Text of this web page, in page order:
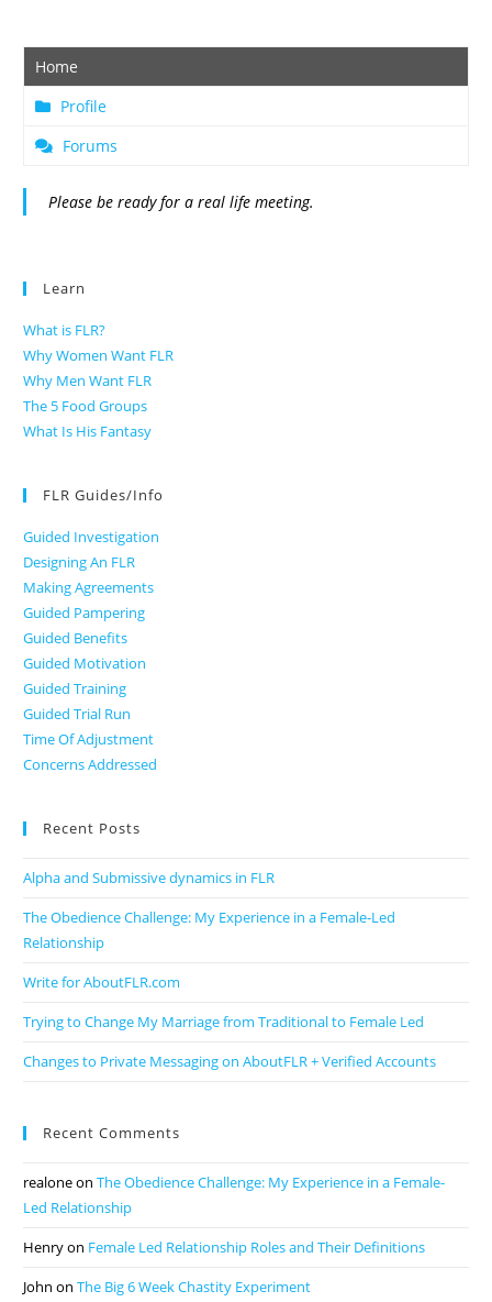
Home
Profile
Forums
Please be ready for a real life meeting.
Learn
What is FLR?
Why Women Want FLR
Why Men Want FLR
The 5 Food Groups
What Is His Fantasy
FLR Guides/Info
Guided Investigation
Designing An FLR
Making Agreements
Guided Pampering
Guided Benefits
Guided Motivation
Guided Training
Guided Trial Run
Time Of Adjustment
Concerns Addressed
Recent Posts
Alpha and Submissive dynamics in FLR
The Obedience Challenge: My Experience in a Female-Led
Relationship
Write for AboutFLR.com
Trying to Change My Marriage from Traditional to Female Led
Changes to Private Messaging on AboutFLR + Verified Accounts
Recent Comments
realoneonThe Obedience Challenge: My Experience in a Female-
Led Relationship
Henryon Female Led Relationship Roles and Their Definitions
John onThe Big 6 Week Chastity Experiment